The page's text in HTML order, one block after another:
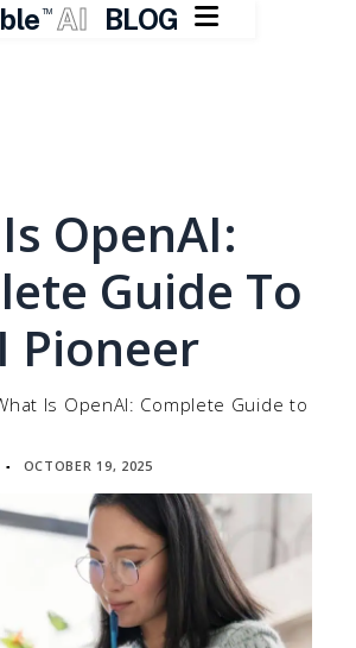
TM AI BLOG 
OpenAI:
Guide To
Pioneer
Is OpenAI: Complete Guide to
▪ OCTOBER 19, 2025